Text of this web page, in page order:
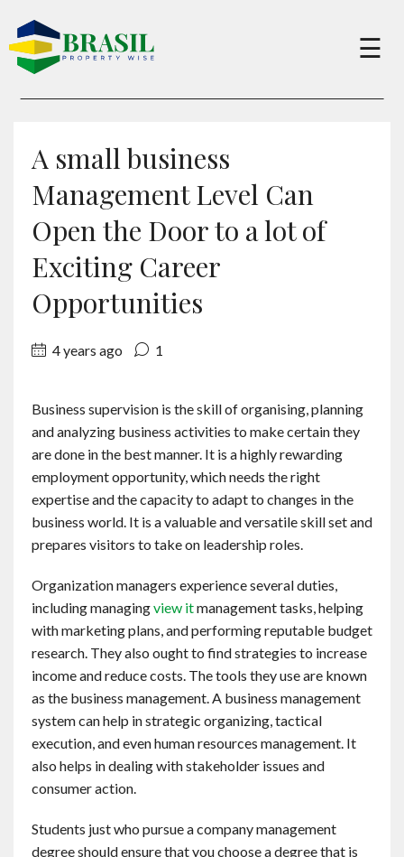
×
Sell
About
Services
Charity
Contact
English
☰
A small business
Management Level Can
Open the Door to a lot of
Exciting Career
Opportunities
4 years ago 1
Business supervision is the skill of organising, planning
and analyzing business activities to make certain they
are done in the best manner. It is a highly rewarding
employment opportunity, which needs the right
expertise and the capacity to adapt to changes in the
business world. It is a valuable and versatile skill set and
prepares visitors to take on leadership roles.
Organization managers experience several duties,
including managingview itmanagement tasks, helping
with marketing plans, and performing reputable budget
research. They also ought to find strategies to increase
income and reduce costs. The tools they use are known
as the business management. A business management
system can help in strategic organizing, tactical
execution, and even human resources management. It
also helps in dealing with stakeholder issues and
consumer action.
Students just who pursue a company management
degree should ensure that you choose a degree that is